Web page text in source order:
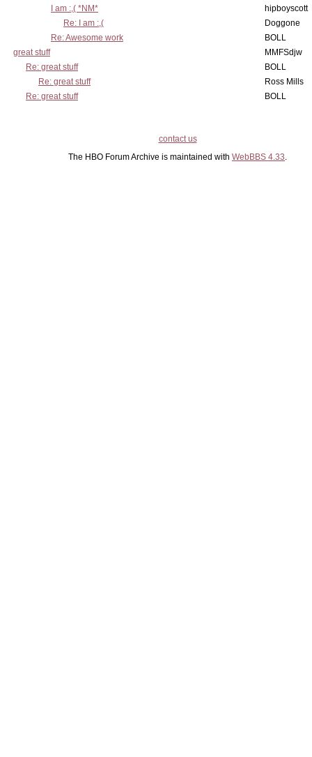
I am :,( *NM*
hipboyscott
Re: I am :,(
Doggone
Re: Awesome work
BOLL
great stuff
MMFSdjw
Re: great stuff
BOLL
Re: great stuff
Ross Mills
Re: great stuff
BOLL
contact us
The HBO Forum Archive is maintained with WebBBS 4.33.